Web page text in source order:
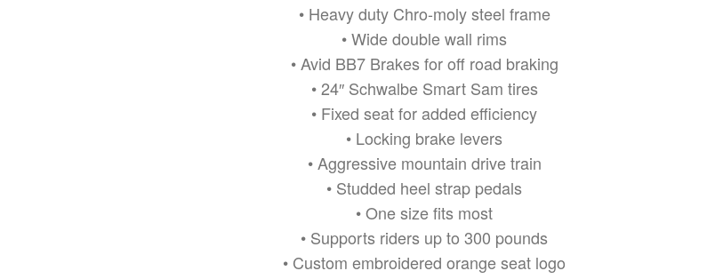
• Heavy duty Chro-moly steel frame
• Wide double wall rims
• Avid BB7 Brakes for off road braking
• 24″ Schwalbe Smart Sam tires
• Fixed seat for added efficiency
• Locking brake levers
• Aggressive mountain drive train
• Studded heel strap pedals
• One size fits most
• Supports riders up to 300 pounds
• Custom embroidered orange seat logo